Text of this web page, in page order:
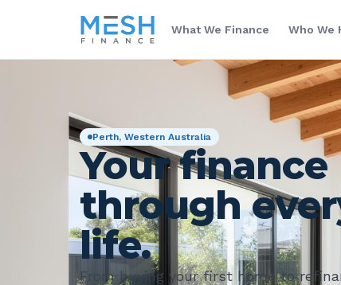
What We Finance Who We
Perth, Western Australia
Your
through
life.
From buying your first home to